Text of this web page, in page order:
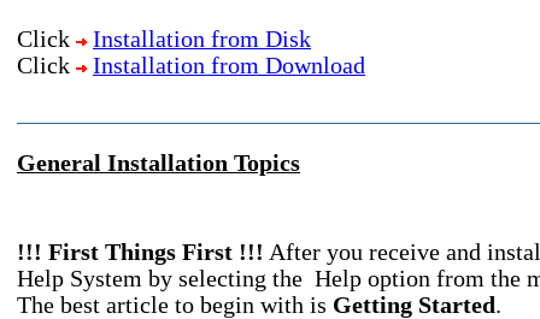
Click
Installation from Disk
Click
Installation from Download
General Installation Topics
!!! First Things First !!! After you receive and
Help System by selecting the Help option from the
The best article to begin with is Getting Started .